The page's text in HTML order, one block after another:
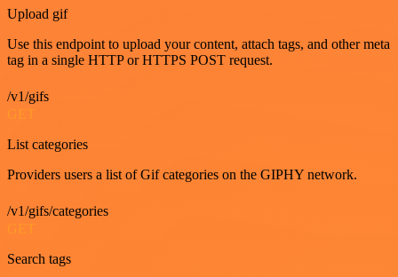
Upload gif
Use this endpoint to upload your content, attach tags, and other meta
tag in a single HTTP or HTTPS POST request.
/v1/gifs
List categories
Providers users a list of Gif categories on the GIPHY network.
/v1/gifs/categories
Search tags